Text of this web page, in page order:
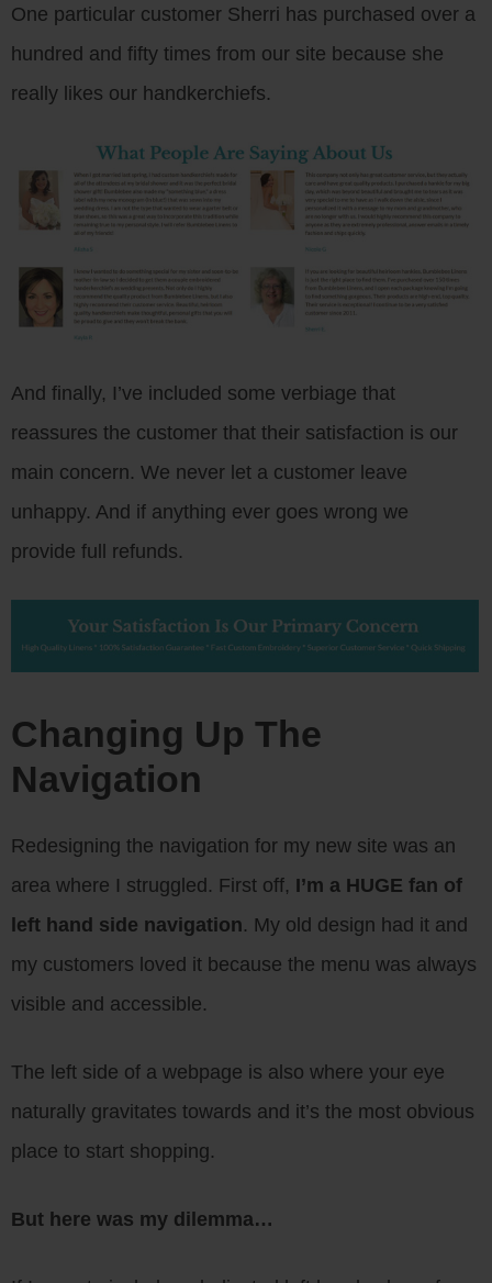
One particular customer Sherri has purchased over a
hundred and fifty times from our site because she
really likes our handkerchiefs.
And finally, I’ve included some verbiage that
reassures the customer that their satisfaction is our
main concern. We never let a customer leave
unhappy. And if anything ever goes wrong we
provide full refunds.
Changing Up The
Navigation
Redesigning the navigation for my new site was an
area where I struggled. First off, I’m a HUGE fan of
left hand side navigation. My old design had it and
my customers loved it because the menu was always
visible and accessible.
The left side of a webpage is also where your eye
naturally gravitates towards and it’s the most obvious
place to start shopping.
But here was my dilemma…